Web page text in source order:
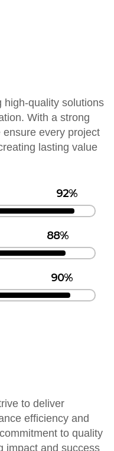
high-quality solutions
With a strong
every project
lasting value
92%
88%
90%
to deliver
efficiency and
to quality
impact and success